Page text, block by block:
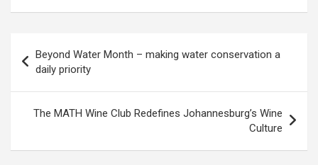
navigation
Beyond Water Month – making water conservation a
daily priority
The MATH Wine Club Redefines Johannesburg’s Wine
Culture